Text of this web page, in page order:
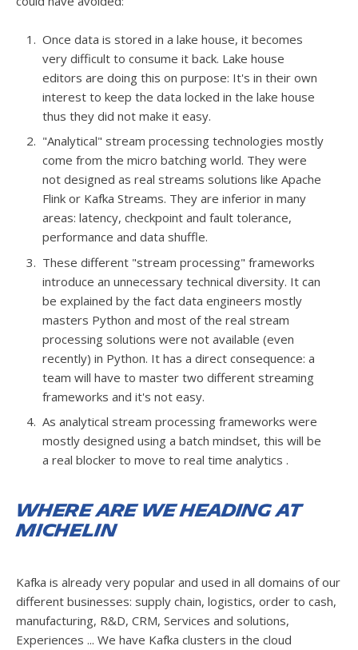
Once data is stored in a lake house, it becomes
very difficult to consume it back. Lake house
editors are doing this on purpose: It's in their own
interest to keep the data locked in the lake house
thus they did not make it easy.
"Analytical" stream processing technologies mostly
come from the micro batching world. They were
not designed as real streams solutions like Apache
Flink or Kafka Streams. They are inferior in many
areas: latency, checkpoint and fault tolerance,
performance and data shuffle.
These different "stream processing" frameworks
introduce an unnecessary technical diversity. It can
be explained by the fact data engineers mostly
masters Python and most of the real stream
processing solutions were not available (even
recently) in Python. It has a direct consequence: a
team will have to master two different streaming
frameworks and it's not easy.
As analytical stream processing frameworks were
mostly designed using a batch mindset, this will be
a real blocker to move to real time analytics .
Where are we heading at
Michelin
Kafka is already very popular and used in all domains of our
different businesses: supply chain, logistics, order to cash,
manufacturing, R&D, CRM, Services and solutions,
Experiences ... We have Kafka clusters in the cloud